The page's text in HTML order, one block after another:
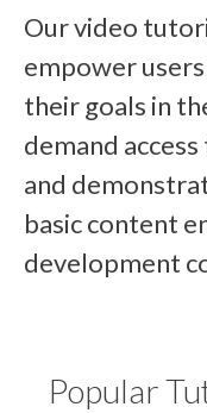
Our video
empower
their goals in
demand
and
basic content
development
Popular